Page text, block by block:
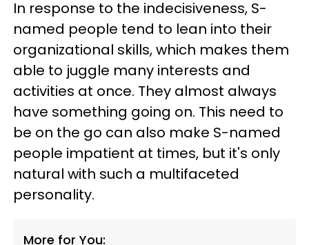
In response to the indecisiveness, S-
named people tend to lean into their
organizational skills, which makes them
able to juggle many interests and
activities at once. They almost always
have something going on. This need to
be on the go can also make S-named
people impatient at times, but it's only
natural with such a multifaceted
personality.
More for You: